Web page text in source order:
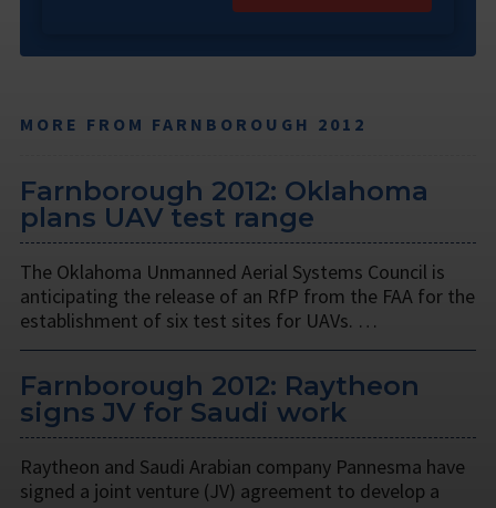
MORE FROM FARNBOROUGH 2012
Farnborough 2012: Oklahoma
plans UAV test range
The Oklahoma Unmanned Aerial Systems Council is
anticipating the release of an RfP from the FAA for the
establishment of six test sites for UAVs. …
Farnborough 2012: Raytheon
signs JV for Saudi work
Raytheon and Saudi Arabian company Pannesma have
signed a joint venture (JV) agreement to develop a